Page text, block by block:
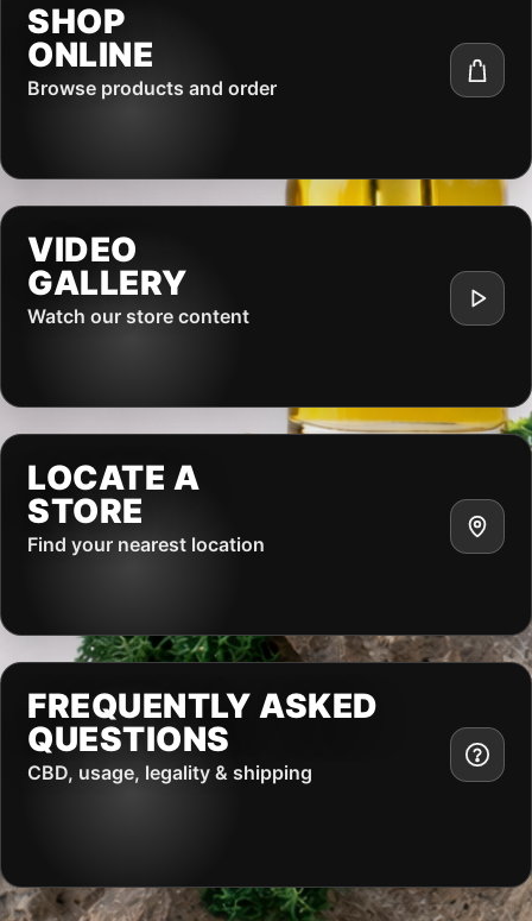
SHOP
ONLINE
Browse products and order
VIDEO
GALLERY
Watch our store content
LOCATE A
STORE
Find your nearest location
FREQUENTLY ASKED
QUESTIONS
CBD, usage, legality & shipping